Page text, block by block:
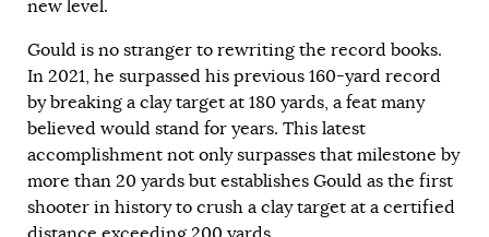
new level.
Gould is no stranger to rewriting the record books.
In 2021, he surpassed his previous 160-yard record
by breaking a clay target at 180 yards, a feat many
believed would stand for years. This latest
accomplishment not only surpasses that milestone by
more than 20 yards but establishes Gould as the first
shooter in history to crush a clay target at a certified